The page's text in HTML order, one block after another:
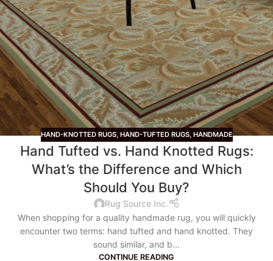
HAND-KNOTTED RUGS, HAND-TUFTED RUGS, HANDMADE
Hand Tufted vs. Hand Knotted Rugs:
What’s the Difference and Which
Should You Buy?
Rug Source Inc.
When shopping for a quality handmade rug, you will quickly
encounter two terms: hand tufted and hand knotted. They
sound similar, and b...
CONTINUE READING